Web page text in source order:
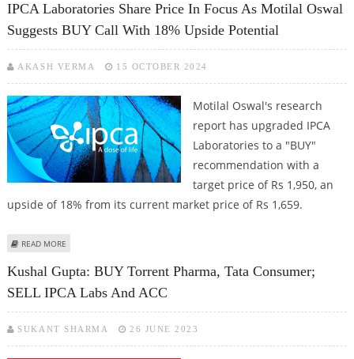
IPCA Laboratories Share Price In Focus As Motilal Oswal
Suggests BUY Call With 18% Upside Potential
AKASH VERMA 15 OCTOBER 2024
Motilal Oswal's research
report has upgraded IPCA
Laboratories to a "BUY"
recommendation with a
target price of Rs 1,950, an
upside of 18% from its current market price of Rs 1,659.
READ MORE
Kushal Gupta: BUY Torrent Pharma, Tata Consumer;
SELL IPCA Labs And ACC
SUKANT SHARMA 26 JUNE 2023